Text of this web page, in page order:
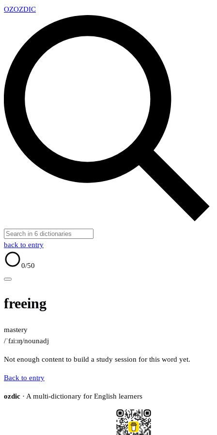
OZOZDIC
back to entry
0/50
freeing
mastery
/ˈfɹiːɪŋ/nounadj
Not enough content to build a study session for this word yet.
Back to entry
ozdic · A multi-dictionary for English learners